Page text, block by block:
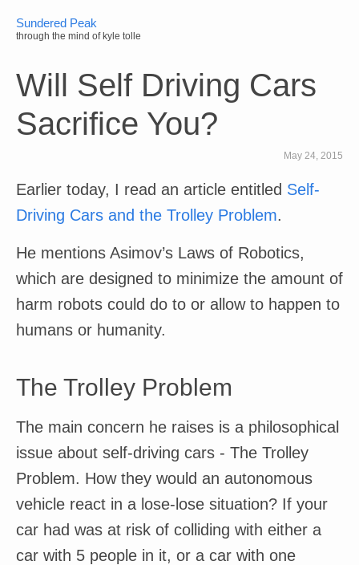
Sundered Peak
through the mind of kyle tolle
Will Self Driving Cars
Sacrifice You?
May 24, 2015
Earlier today, I read an article entitled Self-
Driving Cars and the Trolley Problem.
He mentions Asimov’s Laws of Robotics,
which are designed to minimize the amount of
harm robots could do to or allow to happen to
humans or humanity.
The Trolley Problem
The main concern he raises is a philosophical
issue about self-driving cars - The Trolley
Problem. How they would an autonomous
vehicle react in a lose-lose situation? If your
car had was at risk of colliding with either a
car with 5 people in it, or a car with one